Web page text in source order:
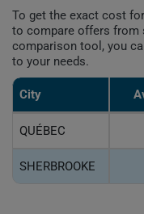
To get the exact cost
to compare offers from
comparison tool, you
to your needs.
City
QUÉBEC
SHERBROOKE